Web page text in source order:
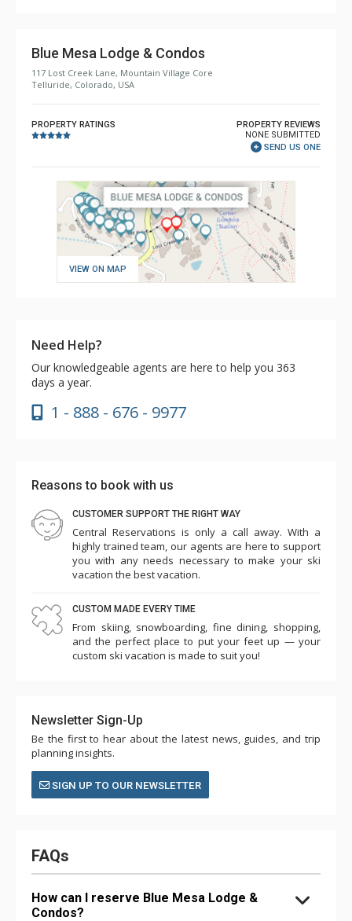
Blue Mesa Lodge & Condos
117 Lost Creek Lane, Mountain Village Core
Telluride, Colorado, USA
PROPERTY RATINGS
PROPERTY REVIEWS
NONE SUBMITTED
SEND US ONE
VIEW ON MAP
Need Help?
Our knowledgeable agents are here to help you 363
days a year.
1 - 888 - 676 - 9977
Reasons to book with us
CUSTOMER SUPPORT THE RIGHT WAY
Central Reservations is only a call away. With a
highly trained team, our agents are here to support
you with any needs necessary to make your ski
vacation the best vacation.
CUSTOM MADE EVERY TIME
From skiing, snowboarding, fine dining, shopping,
and the perfect place to put your feet up — your
custom ski vacation is made to suit you!
Newsletter Sign-Up
Be the first to hear about the latest news, guides, and trip
planning insights.
SIGN UP TO OUR NEWSLETTER
FAQs
How can I reserve Blue Mesa Lodge &
Condos?